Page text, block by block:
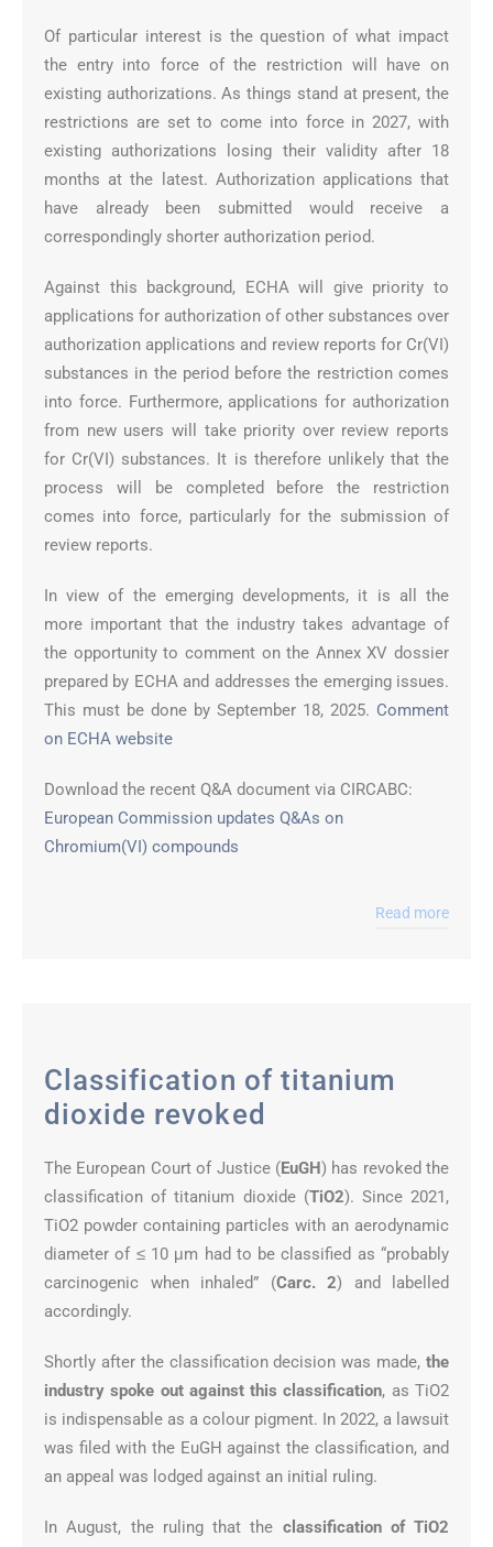
Of particular interest is the question of what impact
the entry into force of the restriction will have on
existing authorizations. As things stand at present, the
restrictions are set to come into force in 2027, with
existing authorizations losing their validity after 18
months at the latest. Authorization applications that
have already been submitted would receive a
correspondingly shorter authorization period.
Against this background, ECHA will give priority to
applications for authorization of other substances over
authorization applications and review reports for Cr(VI)
substances in the period before the restriction comes
into force. Furthermore, applications for authorization
from new users will take priority over review reports
for Cr(VI) substances. It is therefore unlikely that the
process will be completed before the restriction
comes into force, particularly for the submission of
review reports.
In view of the emerging developments, it is all the
more important that the industry takes advantage of
the opportunity to comment on the Annex XV dossier
prepared by ECHA and addresses the emerging issues.
This must be done by September 18, 2025. Comment
on ECHA website
Download the recent Q&A document via CIRCABC:
European Commission updates Q&As on
Chromium(VI) compounds
Read more
Classification of titanium
dioxide revoked
The European Court of Justice (EuGH) has revoked the
classification of titanium dioxide (TiO2). Since 2021,
TiO2 powder containing particles with an aerodynamic
diameter of ≤ 10 μm had to be classified as “probably
carcinogenic when inhaled” (Carc. 2) and labelled
accordingly.
Shortly after the classification decision was made, the
industry spoke out against this classification, as TiO2
is indispensable as a colour pigment. In 2022, a lawsuit
was filed with the EuGH against the classification, and
an appeal was lodged against an initial ruling.
In August, the ruling that the classification of TiO2